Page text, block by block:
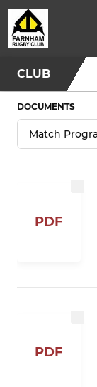
CLUB
DOCUMENTS
PDF
PDF